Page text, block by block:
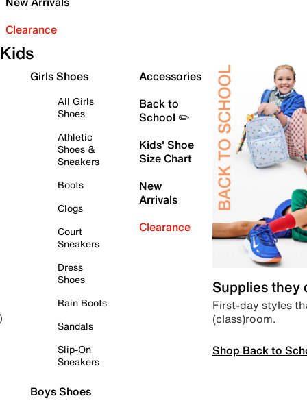
Clearance
Kids
Girls Shoes
All Girls
Shoes
Athletic
Shoes &
Sneakers
Boots
Clogs
Court
Sneakers
Dress
Shoes
Rain Boots
Sandals
Slip-On
Sneakers
Boys Shoes
Accessories
Back to
School ✏️
Kids' Shoe
Size Chart
New
Arrivals
Clearance
Supplies they
First-day styles
(class)room.
Shop Back to